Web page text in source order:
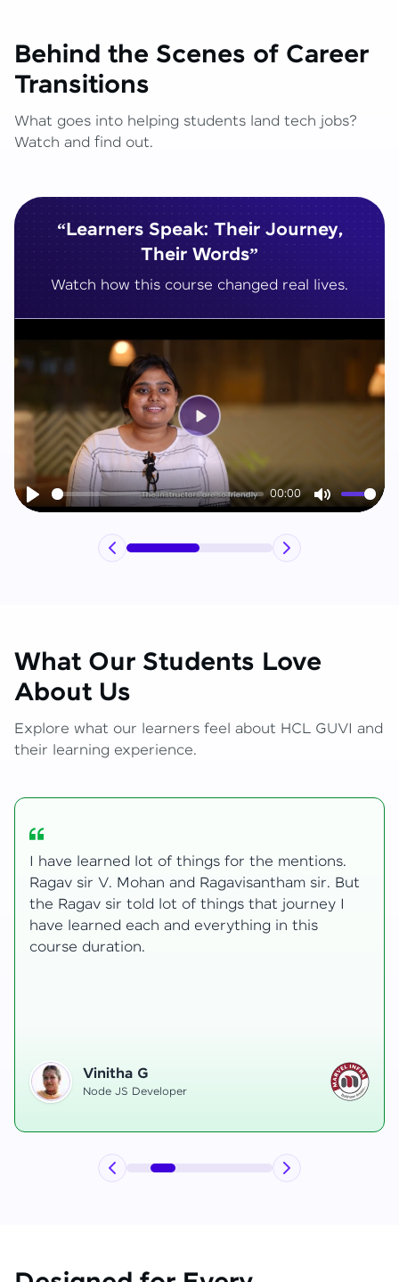
Behind the Scenes of Career
Transitions
What goes into helping students land tech jobs?
Watch and find out.
“Learners Speak: Their Journey,
Their Words”
Watch how this course changed real lives.
Play
00:00
Mute
Play
What Our Students Love
About Us
Explore what our learners feel about HCL GUVI and
their learning experience.
My journey with HCL GUVI Zen Live was
transformative, taking me from a curious
learner to a confident full-stack developer.
Starting the course, I felt both excitement and
uncertainty, especially as I delved into complex
Hemanth R
Software Developer